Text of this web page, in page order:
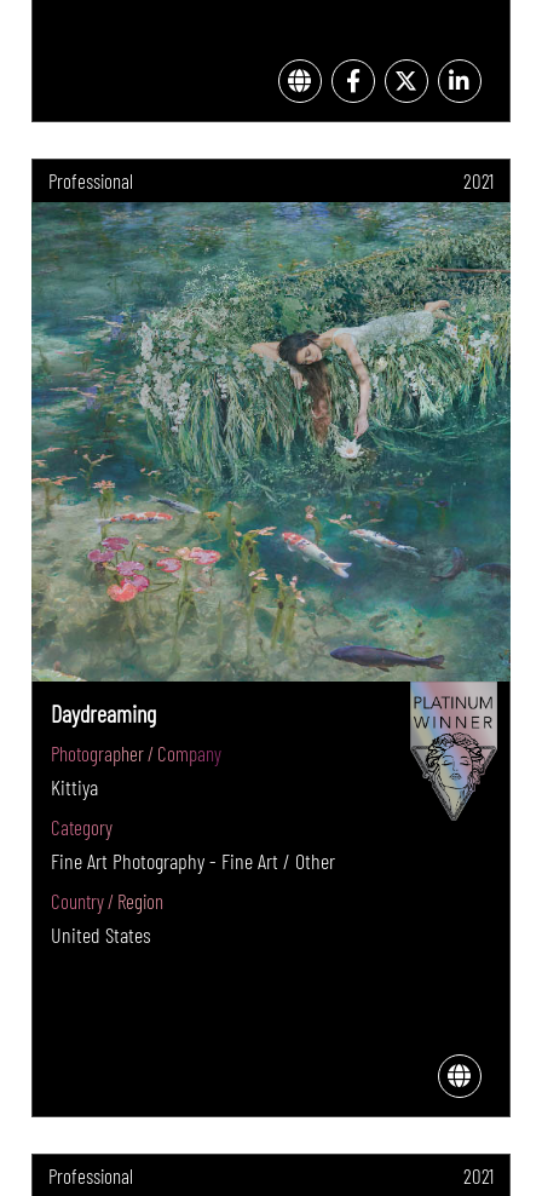
Professional 2021
Daydreaming
Photographer / Company
Kittiya
Category
Fine Art Photography - Fine Art / Other
Country / Region
United States
Professional 2021